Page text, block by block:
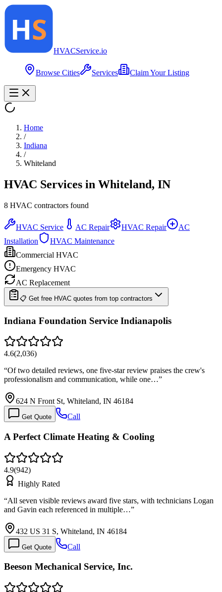
HVACService.io
Browse Cities Services Claim Your Listing
Home
/
Indiana
/
Whiteland
HVAC Services in Whiteland, IN
8 HVAC contractors found
HVAC Service AC Repair HVAC Repair
AC
Installation
HVAC Maintenance
Commercial HVAC
Emergency HVAC
AC Replacement
📋 Get free HVAC quotes from top contractors
Indiana Foundation Service Indianapolis
4.6(2,036)
“Of two detailed reviews, one five-star review praises the crew's
professionalism and communication, while one…”
624 N Front St, Whiteland, IN 46184
Get Quote Call
A Perfect Climate Heating & Cooling
4.9(942)
Highly Rated
“All seven visible reviews award five stars, with technicians Logan
and Gavin each referenced in multiple…”
432 US 31 S, Whiteland, IN 46184
Get Quote Call
Beeson Mechanical Service, Inc.